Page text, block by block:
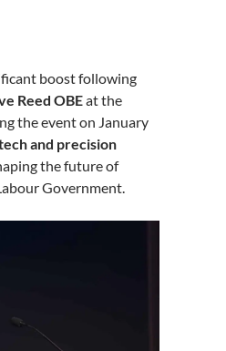
boost following
Reed OBEat the
the event on January
and precision
the future of
Government.